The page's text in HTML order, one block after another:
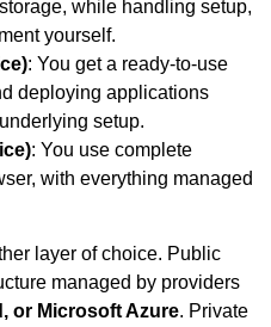
while handling setup,
yourself.
: You get a ready-to-use
deploying applications
setup.
: You use complete
with everything managed
layer of choice. Public
managed by providers
or Microsoft Azure. Private